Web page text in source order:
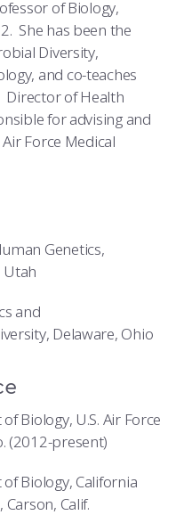
of Biology,
She has been the
Diversity,
and co-teaches
Director of Health
for advising and
Force Medical
Genetics,
Utah
and
Delaware, Ohio
Biology, U.S. Air Force
(2012-present)
Biology, California
Calif.